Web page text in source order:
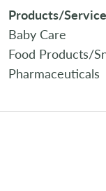
Products/
Baby Care
Food Products/
Pharmaceuticals